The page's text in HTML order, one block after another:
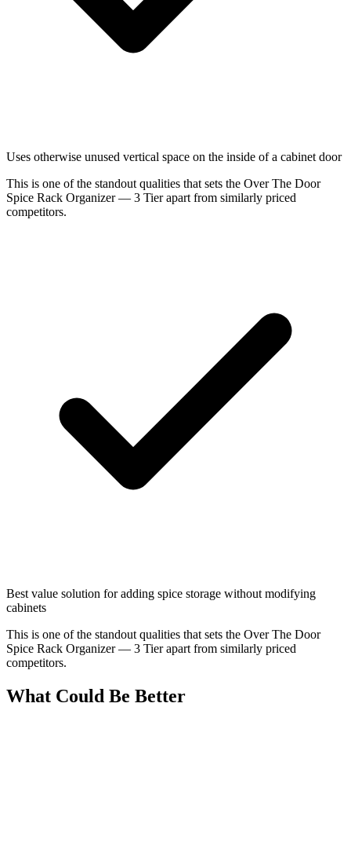
Uses otherwise unused vertical space on the inside of a cabinet door
This is one of the standout qualities that sets the Over The Door
Spice Rack Organizer — 3 Tier apart from similarly priced
competitors.
Best value solution for adding spice storage without modifying
cabinets
This is one of the standout qualities that sets the Over The Door
Spice Rack Organizer — 3 Tier apart from similarly priced
competitors.
What Could Be Better